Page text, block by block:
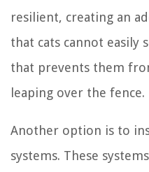
resilient, creating an
that cats cannot easily
that prevents them
leaping over the fence.
Another option is to
systems. These